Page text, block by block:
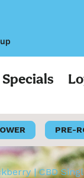
All
Specials
PRE-
| CBD